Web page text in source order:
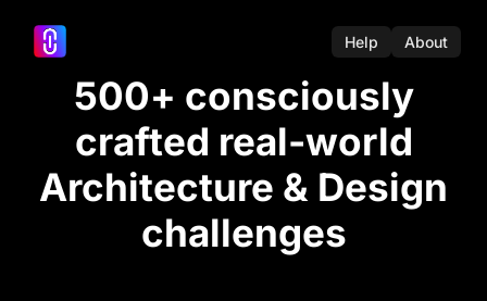
Help About
500+ consciously
crafted real-world
Architecture & Design
challenges